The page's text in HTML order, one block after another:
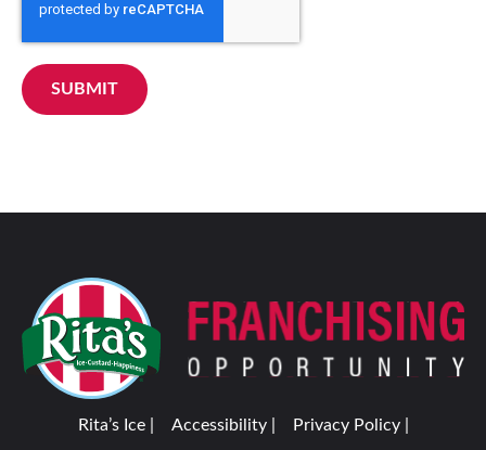
SUBMIT
Rita’s Ice | Accessibility | Privacy Policy |